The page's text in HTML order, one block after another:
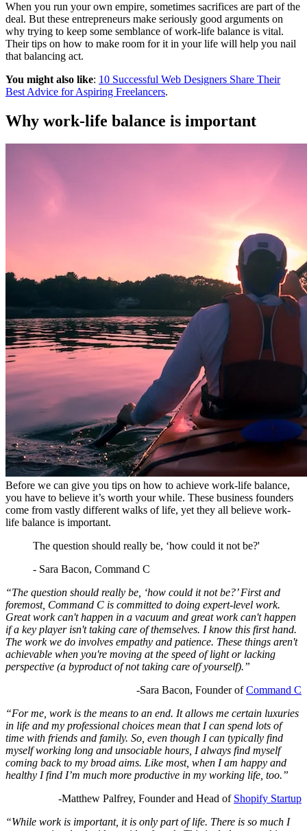
When you run your own empire, sometimes sacrifices are part of the
deal. But these entrepreneurs make seriously good arguments on
why trying to keep some semblance of work-life balance is vital.
Their tips on how to make room for it in your life will help you nail
that balancing act.
You might also like: 10 Successful Web Designers Share Their
Best Advice for Aspiring Freelancers.
Why work-life balance is important
Before we can give you tips on how to achieve work-life balance,
you have to believe it’s worth your while. These business founders
come from vastly different walks of life, yet they all believe work-
life balance is important.
The question should really be, ‘how could it not be?'
- Sara Bacon, Command C
“The question should really be, ‘how could it not be?’ First and
foremost, Command C is committed to doing expert-level work.
Great work can't happen in a vacuum and great work can't happen
if a key player isn't taking care of themselves. I know this first hand.
The work we do involves empathy and patience. These things aren't
achievable when you're moving at the speed of light or lacking
perspective (a byproduct of not taking care of yourself).”
-Sara Bacon, Founder ofCommand C
“For me, work is the means to an end. It allows me certain luxuries
in life and my professional choices mean that I can spend lots of
time with friends and family. So, even though I can typically find
myself working long and unsociable hours, I always find myself
coming back to my broad aims. Like most, when I am happy and
healthy I find I’m much more productive in my working life, too.”
-Matthew Palfrey, Founder and Head of Shopify Startup
“While work is important, it is only part of life. There is so much I